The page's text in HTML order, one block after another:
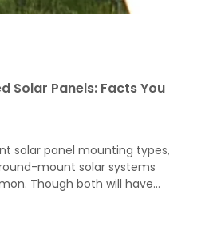
Solar Panels: Facts You
solar panel mounting types,
mount solar systems
Though both will have